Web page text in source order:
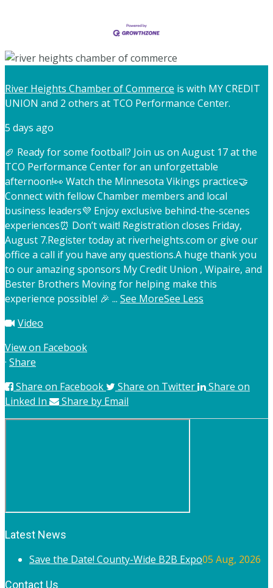
River Heights Chamber of Commerce is with MY CREDIT
UNION and 2 others at TCO Performance Center.
5 days ago
🏈 Ready for some football? Join us on August 17 at the
TCO Performance Center for an unforgettable
afternoon!👀 Watch the Minnesota Vikings practice🤝
Connect with fellow Chamber members and local
business leaders💜 Enjoy exclusive behind-the-scenes
experiences⏰ Don’t wait! Registration closes Friday,
August 7.Register today at riverheights.com or give our
office a call if you have any questions.A huge thank you
to our amazing sponsors My Credit Union , Wipaire, and
Bester Brothers Moving for helping make this
experience possible! 🎉 ... See MoreSee Less
Video
View on Facebook
· Share
Share on Facebook
Share on Twitter
Share on
Linked In
Share by Email
Latest News
Save the Date! County-Wide B2B Expo05 Aug, 2026
Contact Us